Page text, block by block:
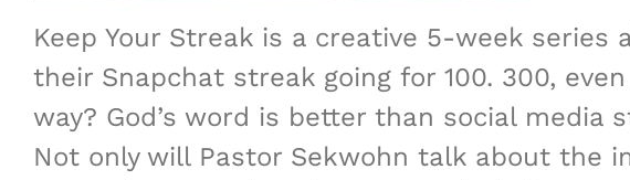
Keep Your Streak is a creative 5-week
their Snapchat streak going for 100. 300,
way? God’s word is better than social
Not only will Pastor Sekwohn talk about the